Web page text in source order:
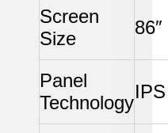
Screen
Size
86″
Panel
Technology
IPS